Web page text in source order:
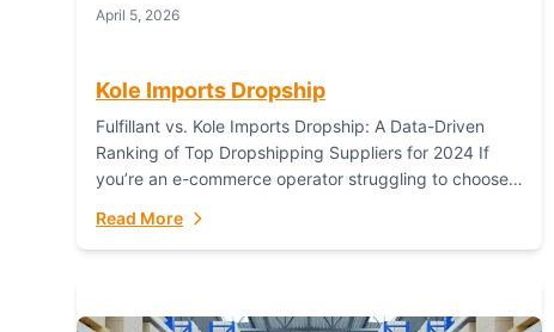
April 5, 2026
Kole Imports Dropship
Fulfillant vs. Kole Imports Dropship: A Data-Driven
Ranking of Top Dropshipping Suppliers for 2024 If
you’re an e-commerce operator struggling to choose
global...
Read More